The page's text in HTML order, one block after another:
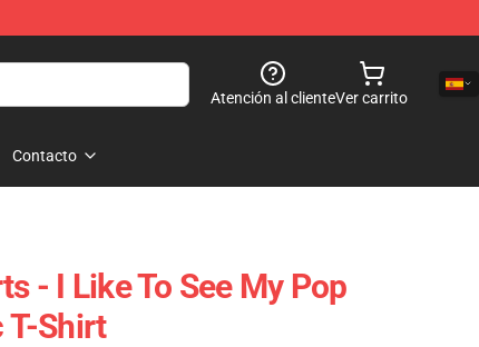
Atención al clienteVer carrito
Contacto
- I Like To See My Pop
T-Shirt